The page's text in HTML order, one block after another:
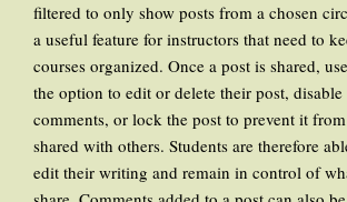
filtered to only show posts from a chosen
a useful feature for instructors that need to
courses organized. Once a post is shared,
the option to edit or delete their post, disable
comments, or lock the post to prevent it
shared with others. Students are therefore
edit their writing and remain in control of